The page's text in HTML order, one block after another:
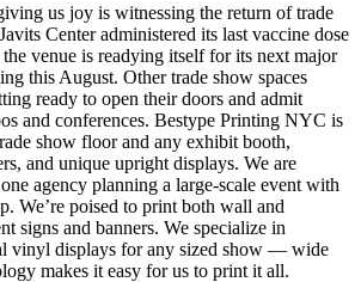
us joy is witnessing the return of trade
Center administered its last vaccine dose
venue is readying itself for its next major
this August. Other trade show spaces
ready to open their doors and admit
and conferences. Bestype Printing NYC is
show floor and any exhibit booth,
and unique upright displays. We are
agency planning a large-scale event with
We’re poised to print both wall and
signs and banners. We specialize in
vinyl displays for any sized show — wide
makes it easy for us to print it all.